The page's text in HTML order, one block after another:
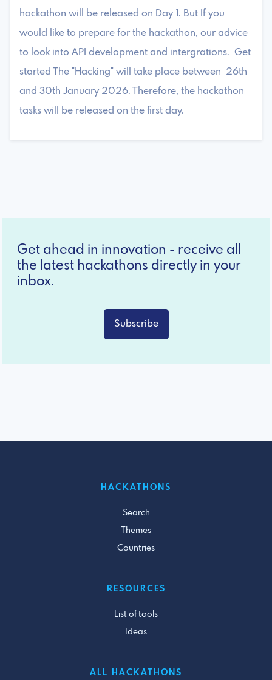
hackathon will be released on Day 1. But If you
would like to prepare for the hackathon, our advice
to look into API development and intergrations. Get
started The "Hacking" will take place between 26th
and 30th January 2026. Therefore, the hackathon
tasks will be released on the first day.
Get ahead in innovation - receive all
the latest hackathons directly in your
inbox.
Subscribe
HACKATHONS
Search
Themes
Countries
RESOURCES
List of tools
Ideas
ALL HACKATHONS